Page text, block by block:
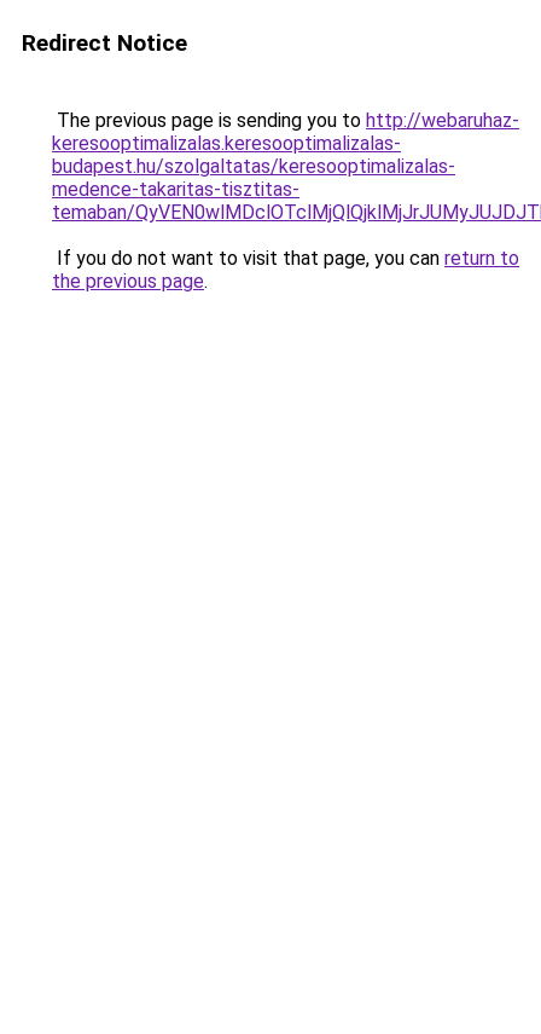
Redirect Notice
The previous page is sending you to http://webaruhaz-
keresooptimalizalas.keresooptimalizalas-
budapest.hu/szolgaltatas/keresooptimalizalas-
medence-takaritas-tisztitas-
temaban/
If you do not want to visit that page, you can return to
the previous page.